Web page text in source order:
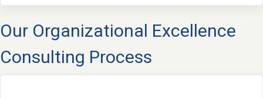
Our Organizational Excellence
Consulting Process